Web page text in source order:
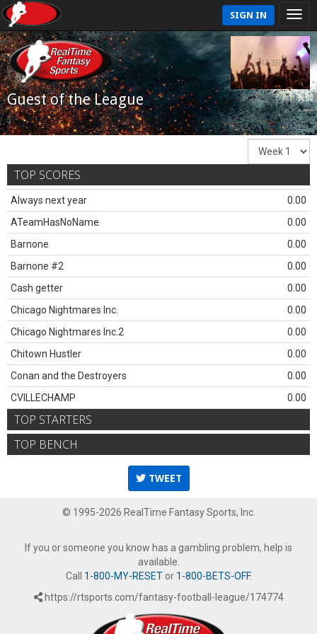
SIGN IN
Guest of the League
TOP SCORES
Always next year
0.00
ATeamHasNoName
0.00
Barnone
0.00
Barnone #2
0.00
Cash getter
0.00
Chicago Nightmares Inc.
0.00
Chicago Nightmares Inc.2
0.00
Chitown Hustler
0.00
Conan and the Destroyers
0.00
CVILLECHAMP
0.00
TOP STARTERS
TOP BENCH
TWEET
© 1995-2026 RealTime Fantasy Sports, Inc.
If you or someone you know has a gambling problem, help is
available.
Call 1-800-MY-RESETor 1-800-BETS-OFF.
https://rtsports.com/fantasy-football-league/174774